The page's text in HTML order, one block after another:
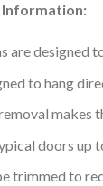
are designed
to hang
makes
doors up
trimmed to